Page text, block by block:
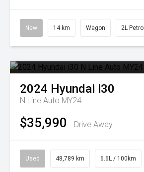
New 14 km Wagon 2L Petrol
2024 Hyundai i30
N Line Auto MY24
$35,990 Drive Away
Used 48,789 km 6.6L / 100km